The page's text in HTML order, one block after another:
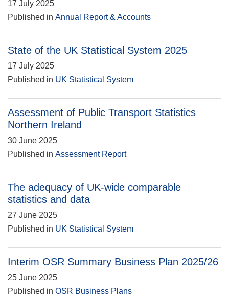
17 July 2025
Published in Annual Report & Accounts
State of the UK Statistical System 2025
17 July 2025
Published in UK Statistical System
Assessment of Public Transport Statistics
Northern Ireland
30 June 2025
Published in Assessment Report
The adequacy of UK-wide comparable
statistics and data
27 June 2025
Published in UK Statistical System
Interim OSR Summary Business Plan 2025/26
25 June 2025
Published in OSR Business Plans